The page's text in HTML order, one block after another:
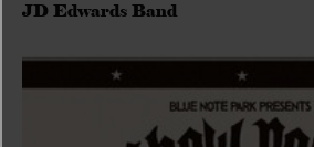
JD Edwards Band